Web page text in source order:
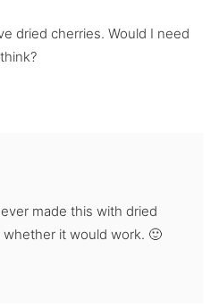
dried cherries. Would I need
made this with dried
whether it would work. 🙂